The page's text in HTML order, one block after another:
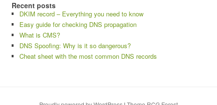
Recent posts
DKIM record – Everything you need to know
Easy guide for checking DNS propagation
What is CMS?
DNS Spoofing: Why is it so dangerous?
Cheat sheet with the most common DNS records